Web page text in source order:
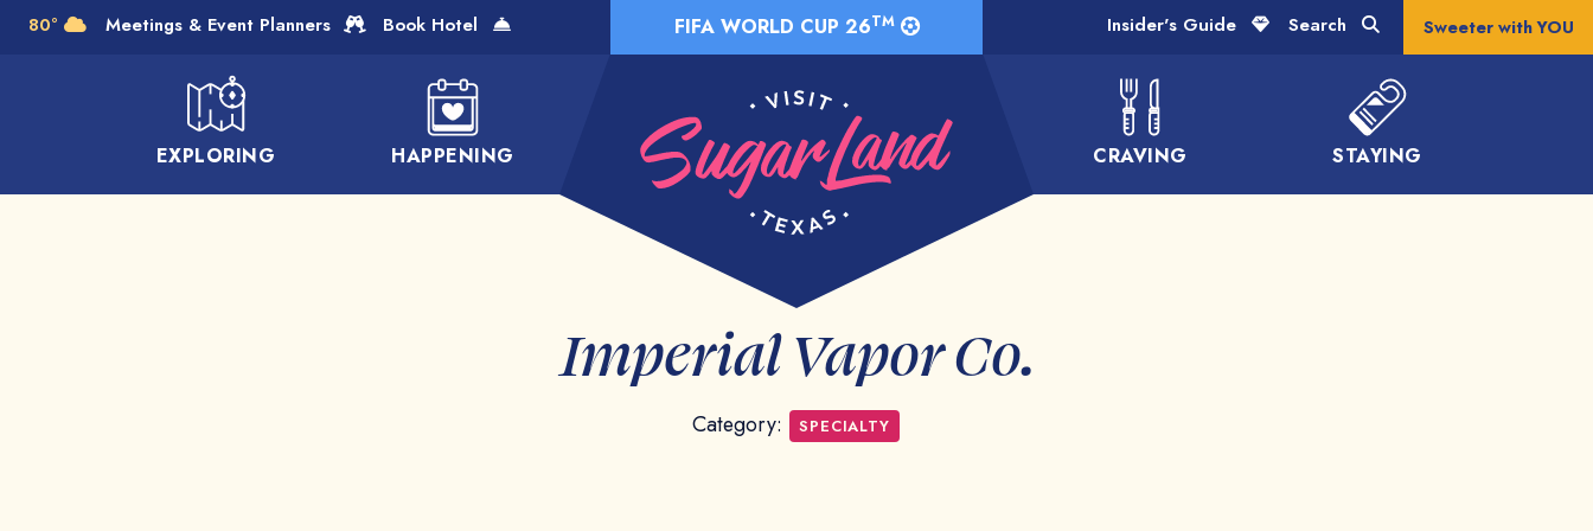
Skip to Main Content FIFA WORLD CUP 26TM
EXPLORING HAPPENING CRAVING STAYING
Meetings & Event Planners Book Hotel Insider's Guide Search Sweeter with YOU
80°
Imperial Vapor Co.
Category: SPECIALTY